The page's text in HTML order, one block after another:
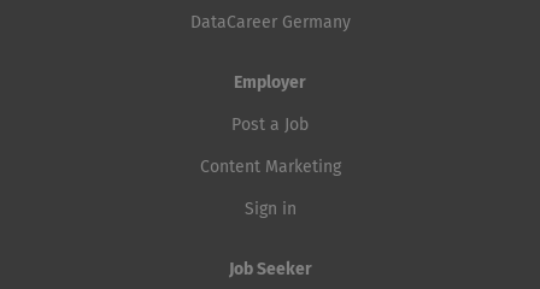
DataCareer Germany
Employer
Post a Job
Content Marketing
Sign in
Job Seeker